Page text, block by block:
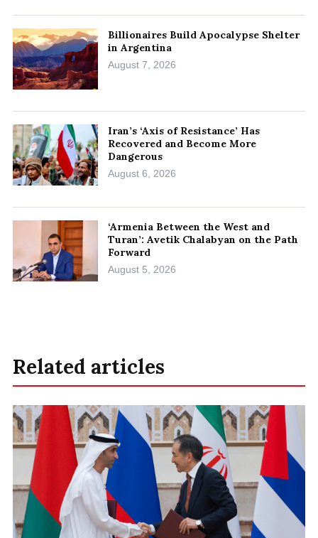
Billionaires Build Apocalypse Shelter
in Argentina
August 7, 2026
Iran’s ‘Axis of Resistance’ Has
Recovered and Become More
Dangerous
August 6, 2026
‘Armenia Between the West and
Turan’: Avetik Chalabyan on the Path
Forward
August 5, 2026
Related articles